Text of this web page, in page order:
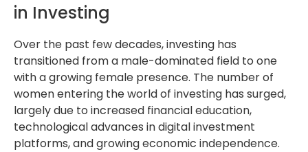
in Investing
Over the past few decades, investing has
transitioned from a male-dominated field to one
with a growing female presence. The number of
women entering the world of investing has surged,
largely due to increased financial education,
technological advances in digital investment
platforms, and growing economic independence.